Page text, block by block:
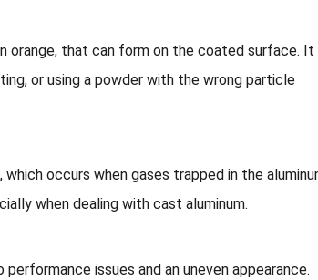
orange, that can form on the coated surface. It
or using a powder with the wrong particle
occurs when gases trapped in the
when dealing with cast aluminum.
issues and an uneven appearance.